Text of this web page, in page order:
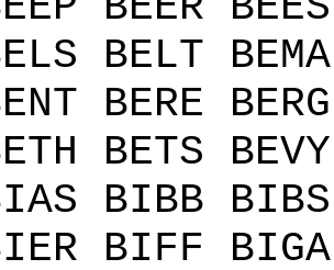
BELT
BERE
BETS
BIBB
BIFF